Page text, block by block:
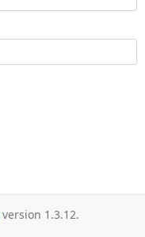
version 1.3.12.